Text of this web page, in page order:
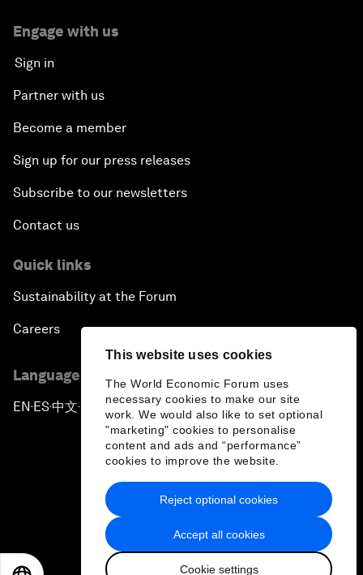
This website uses cookies
The World Economic Forum uses
necessary cookies to make our site
work. We would also like to set optional
"marketing" cookies to personalise
content and ads and “performance”
cookies to improve the website.
Accept all cookies
Cookie settings
Reject optional cookies
Engage with us
Sign in
Partner with us
Become a member
Sign up for our press releases
Subscribe to our newsletters
Contact us
Quick links
Sustainability at the Forum
Careers
Language editions
EN ▪ES▪中文▪ 日本語
Privacy Policy & Terms of Service
Sitemap